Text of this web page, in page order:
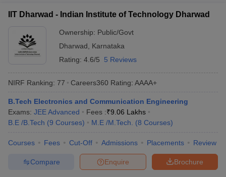
IIT Dharwad - Indian Institute of Technology Dharwad
Ownership: Public/Govt
Dharwad
Karnataka
Rating: 4.6/5 5 Reviews
NIRF Ranking: 77 Careers360 Rating: AAAA+
B.Tech Electronics and Communication Engineering
Exams: JEE Advanced Fees :₹9.06 Lakhs
B.E /B.Tech (9 Courses) M.E /M.Tech. (8 Courses)
Courses Fees Cut-Off Admissions Placements Review
Brochure
Enquire
Compare